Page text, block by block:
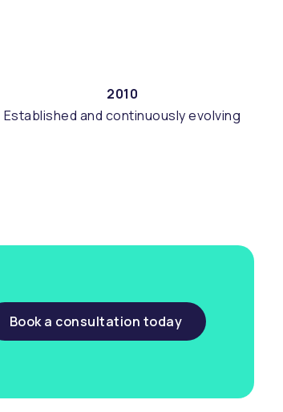
2010
Established and continuously evolving
Book a consultation today